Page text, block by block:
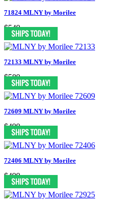
71824 MLNY by Morilee
$549
72133 MLNY by Morilee
$589
72609 MLNY by Morilee
$499
72406 MLNY by Morilee
$499